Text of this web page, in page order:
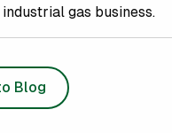
gas business.
Blog